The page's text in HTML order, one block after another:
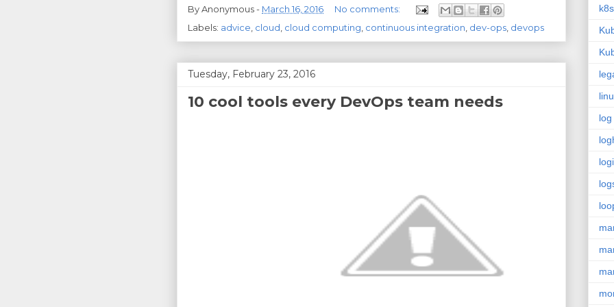
ByAnonymous- March 16, 2016
No comments:
Labels: advice cloud cloud computing continuous integration dev-ops devops
Tuesday, February 23, 2016
10 cool tools every DevOps team needs
k8s